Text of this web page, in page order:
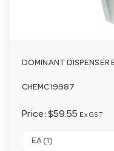
DOMINANT DISPENSER
CHEMC19987
Price: $59.55 Ex GST
EA (1)